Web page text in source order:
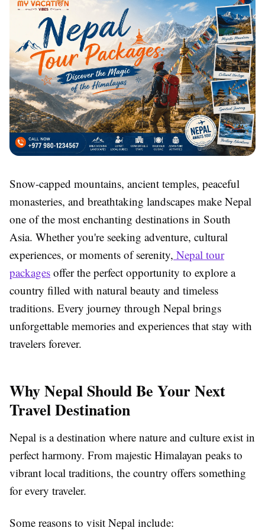
Snow-capped mountains, ancient temples, peaceful
monasteries, and breathtaking landscapes make Nepal
one of the most enchanting destinations in South
Asia. Whether you're seeking adventure, cultural
experiences, or moments of serenity, Nepal tour
packages offer the perfect opportunity to explore a
country filled with natural beauty and timeless
traditions. Every journey through Nepal brings
unforgettable memories and experiences that stay with
travelers forever.
Why Nepal Should Be Your Next
Travel Destination
Nepal is a destination where nature and culture exist in
perfect harmony. From majestic Himalayan peaks to
vibrant local traditions, the country offers something
for every traveler.
Some reasons to visit Nepal include: